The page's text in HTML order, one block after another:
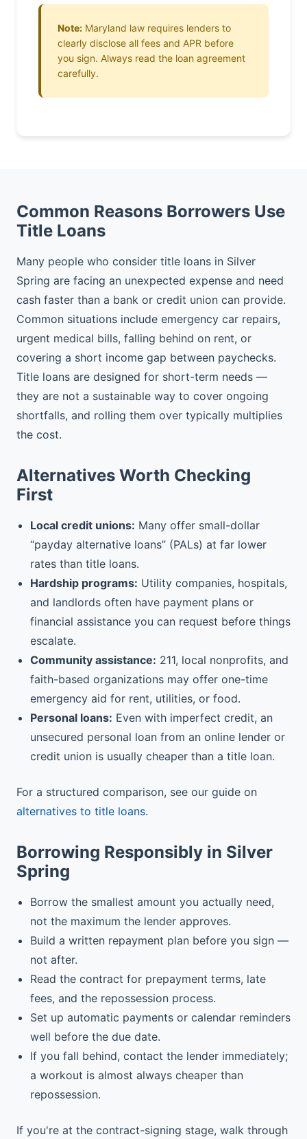
Note: Maryland law requires lenders to
clearly disclose all fees and APR before
you sign. Always read the loan agreement
carefully.
Common Reasons Borrowers Use
Title Loans
Many people who consider title loans in Silver
Spring are facing an unexpected expense and need
cash faster than a bank or credit union can provide.
Common situations include emergency car repairs,
urgent medical bills, falling behind on rent, or
covering a short income gap between paychecks.
Title loans are designed for short-term needs —
they are not a sustainable way to cover ongoing
shortfalls, and rolling them over typically multiplies
the cost.
Alternatives Worth Checking
First
Local credit unions: Many offer small-dollar
“payday alternative loans” (PALs) at far lower
rates than title loans.
Hardship programs: Utility companies, hospitals,
and landlords often have payment plans or
financial assistance you can request before things
escalate.
Community assistance: 211, local nonprofits, and
faith-based organizations may offer one-time
emergency aid for rent, utilities, or food.
Personal loans: Even with imperfect credit, an
unsecured personal loan from an online lender or
credit union is usually cheaper than a title loan.
For a structured comparison, see our guide on
alternatives to title loans.
Borrowing Responsibly in Silver
Spring
Borrow the smallest amount you actually need,
not the maximum the lender approves.
Build a written repayment plan before you sign —
not after.
Read the contract for prepayment terms, late
fees, and the repossession process.
Set up automatic payments or calendar reminders
well before the due date.
If you fall behind, contact the lender immediately;
a workout is almost always cheaper than
repossession.
If you're at the contract-signing stage, walk through